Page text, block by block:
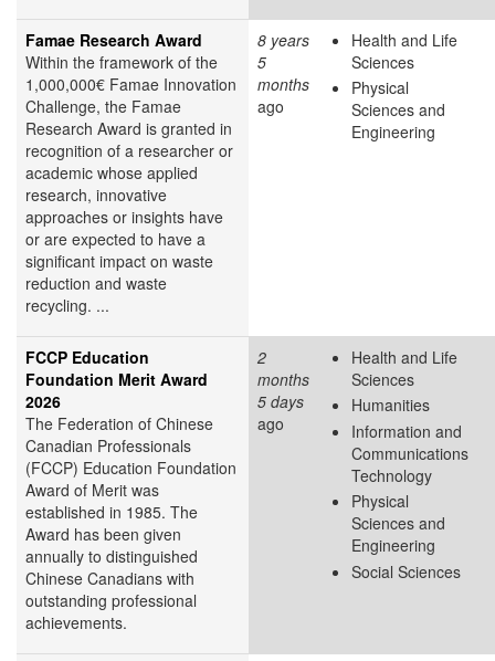
Famae Research Award
Within the framework of the
1,000,000€ Famae Innovation
Challenge, the Famae
Research Award is granted in
recognition of a researcher or
academic whose applied
research, innovative
approaches or insights have
or are expected to have a
significant impact on waste
reduction and waste
recycling. ...
8 years
5
months
ago
Health and Life
Sciences
Physical
Sciences and
Engineering
FCCP Education
Foundation Merit Award
2026
The Federation of Chinese
Canadian Professionals
(FCCP) Education Foundation
Award of Merit was
established in 1985. The
Award has been given
annually to distinguished
Chinese Canadians with
outstanding professional
achievements.
2
months
5 days
ago
Health and Life
Sciences
Humanities
Information and
Communications
Technology
Physical
Sciences and
Engineering
Social Sciences